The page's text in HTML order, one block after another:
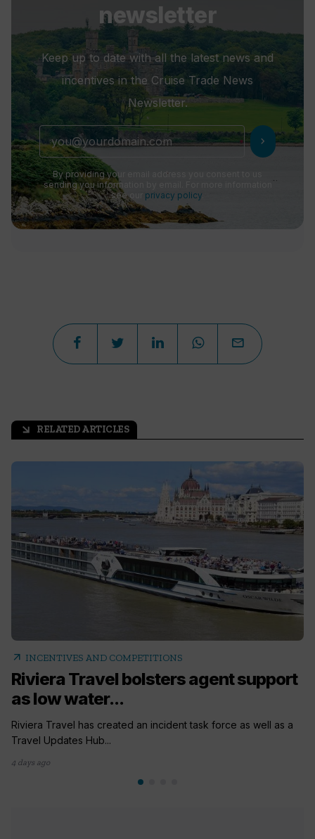
newsletter
Keep up to date with all the latest news and
incentives in the Cruise Trade News
Newsletter.
chevron_right
By providing your email address you consent to us
sending you information by email. For more information
see our privacy policy
arrow_outward RELATED ARTICLES
arrow_outward INCENTIVES AND COMPETITIONS
Riviera Travel bolsters agent support
as low water...
Riviera Travel has created an incident task force as well as a
Travel Updates Hub...
4 days ago